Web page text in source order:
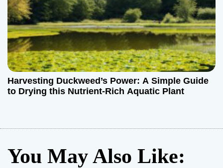
Harvesting Duckweed’s Power: A Simple Guide
to Drying this Nutrient-Rich Aquatic Plant
You May Also Like: